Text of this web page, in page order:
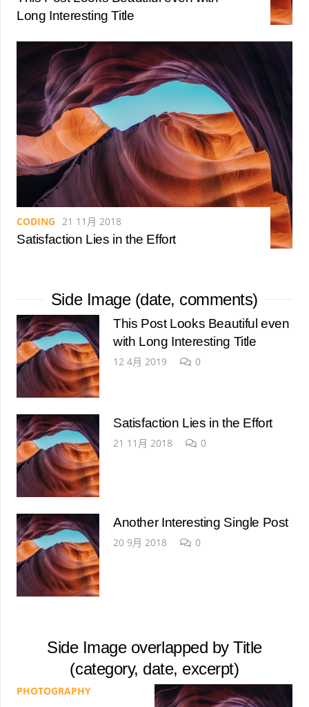
Long Interesting Title
CODING 21 11月 2018
Satisfaction Lies in the Effort
Side Image (date, comments)
This Post Looks Beautiful even
with Long Interesting Title
12 4月 2019 0
Satisfaction Lies in the Effort
21 11月 2018 0
Another Interesting Single Post
20 9月 2018 0
Side Image overlapped by Title
(category, date, excerpt)
PHOTOGRAPHY